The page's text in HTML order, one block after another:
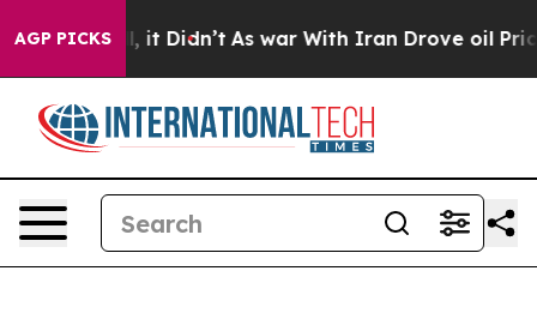
AGP PICKS
Well, it Didn’t As war With Iran Drove oil Prices